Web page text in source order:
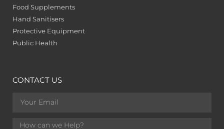
Food Supplements
Hand Sanitisers
Protective Equipment
Public Health
CONTACT US